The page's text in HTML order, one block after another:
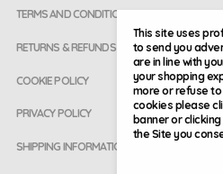
This site uses
to send you
are in line with
your shopping
more or refuse
cookies please
banner or
the Site you
TERMS AND CONDITIONS
RETURNS & REFUNDS
COOKIE POLICY
PRIVACY POLICY
SHIPPING INFORMATION